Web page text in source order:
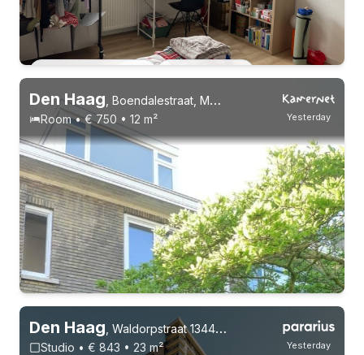
Yesterday
Den Haag Boendalestraat, Moerwijk
Room • € 750 • 12 m²
Yesterday
Den Haag Waldorpstraat 1344, Laakhaven-West
Studio • € 843 • 23 m²